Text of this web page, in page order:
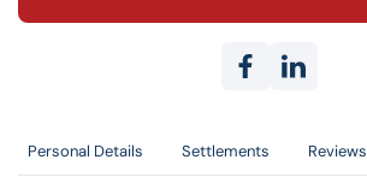
Personal Details Settlements Reviews